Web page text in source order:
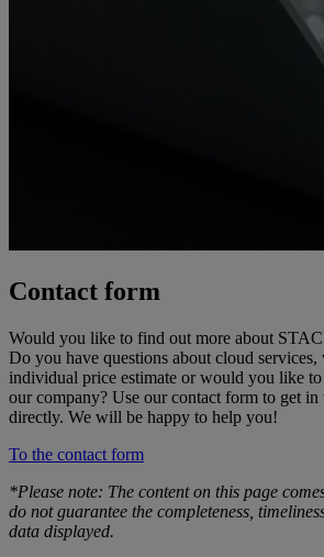
Contact form
Would you like to find out more about
Do you have questions about cloud
individual price estimate or would you like
our company? Use our contact form to get
directly. We will be happy to help you!
To the contact form
*Please note: The content on this page
do not guarantee the completeness,
data displayed.